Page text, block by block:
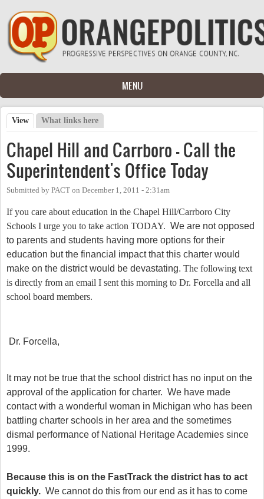
Skip to main content
MENU
Primary tabs
View (active tab)
What links here
Chapel Hill and Carrboro - Call the
Superintendent's Office Today
Submitted by PACT on December 1, 2011 - 2:31am
If you care about education in the Chapel Hill/Carrboro City
Schools I urge you to take action TODAY. We are not opposed
to parents and students having more options for their
education but the financial impact that this charter would
make on the district would be devastating. The following text
is directly from an email I sent this morning to Dr. Forcella and all
school board members.
Dr. Forcella,
It may not be true that the school district has no input on the
approval of the application for charter. We have made
contact with a wonderful woman in Michigan who has been
battling charter schools in her area and the sometimes
dismal performance of National Heritage Academies since
1999.
Because this is on the FastTrack the district has to act
quickly. We cannot do this from our end as it has to come